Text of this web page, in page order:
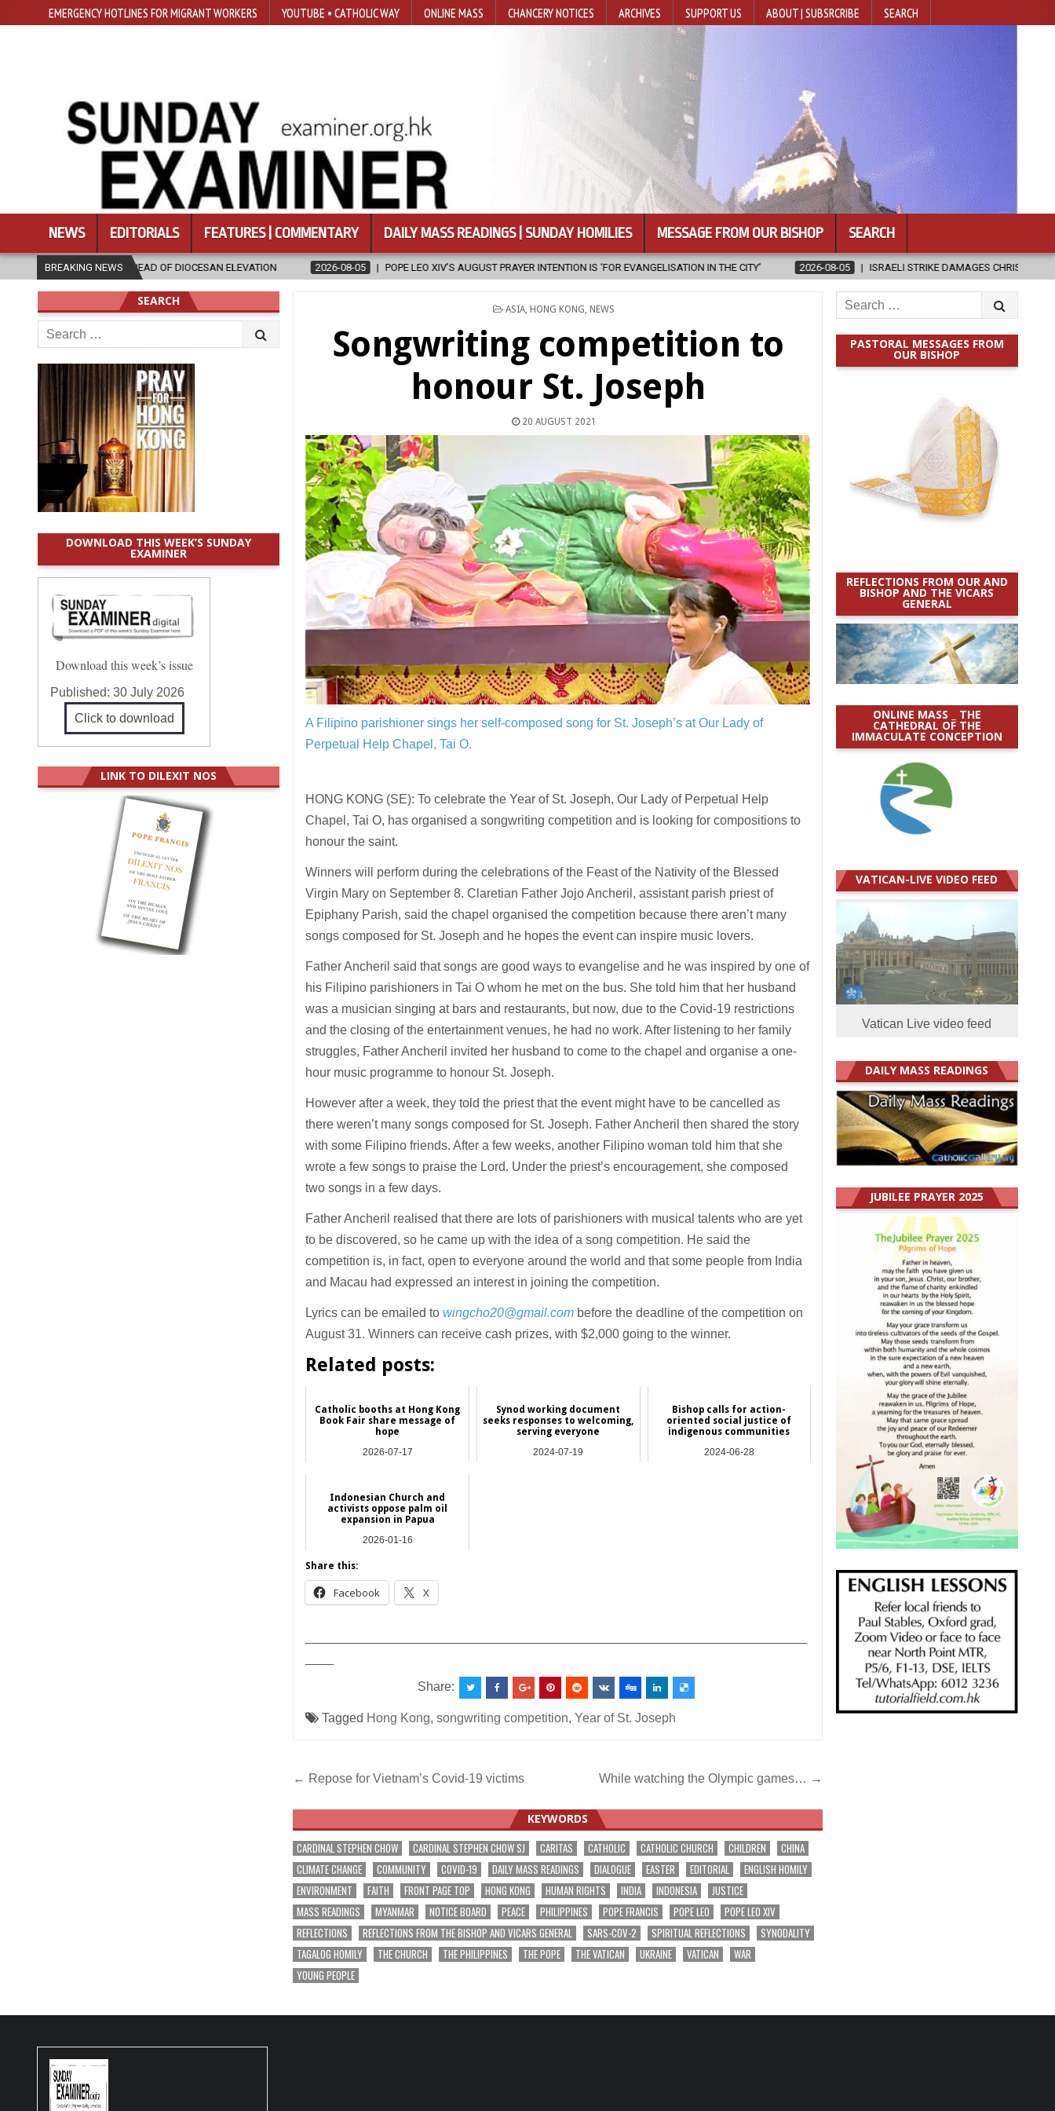
EMERGENCY HOTLINES FOR MIGRANT WORKERS YOUTUBE • CATHOLIC WAY ONLINE MASS CHANCERY NOTICES ARCHIVES SUPPORT US ABOUT | SUBSRCRIBE SEARCH
NEWS EDITORIALS FEATURES | COMMENTARY DAILY MASS READINGS | SUNDAY HOMILIES MESSAGE FROM OUR BISHOP SEARCH
BREAKING NEWS
OF DIOCESAN ELEVATION 2026-08-05 POPE LEO XIV’S AUGUST PRAYER INTENTION IS ‘FOR EVANGELISATION IN THE CITY’ 2026-08-05 ISRAELI STRIKE DAMAGES CHRISTIAN-RUN HOSPITAL IN GAZA
POSTED
ASIA, HONG KONG, NEWS
Songwriting competition to
honour St. Joseph
20 AUGUST 2021
A Filipino parishioner sings her self-composed song for St. Joseph’s at Our Lady of
Perpetual Help Chapel, Tai O.
HONG KONG (SE): To celebrate the Year of St. Joseph, Our Lady of Perpetual Help
Chapel, Tai O, has organised a songwriting competition and is looking for compositions to
honour the saint.
Winners will perform during the celebrations of the Feast of the Nativity of the Blessed
Virgin Mary on September 8. Claretian Father Jojo Ancheril, assistant parish priest of
Epiphany Parish, said the chapel organised the competition because there aren’t many
songs composed for St. Joseph and he hopes the event can inspire music lovers.
Father Ancheril said that songs are good ways to evangelise and he was inspired by one of
his Filipino parishioners in Tai O whom he met on the bus. She told him that her husband
was a musician singing at bars and restaurants, but now, due to the Covid-19 restrictions
and the closing of the entertainment venues, he had no work. After listening to her family
struggles, Father Ancheril invited her husband to come to the chapel and organise a one-
hour music programme to honour St. Joseph.
However after a week, they told the priest that the event might have to be cancelled as
there weren’t many songs composed for St. Joseph. Father Ancheril then shared the story
with some Filipino friends. After a few weeks, another Filipino woman told him that she
wrote a few songs to praise the Lord. Under the priest’s encouragement, she composed
two songs in a few days.
Father Ancheril realised that there are lots of parishioners with musical talents who are yet
to be discovered, so he came up with the idea of a song competition. He said the
competition is, in fact, open to everyone around the world and that some people from India
and Macau had expressed an interest in joining the competition.
Lyrics can be emailed to wingcho20@gmail.com before the deadline of the competition on
August 31. Winners can receive cash prizes, with $2,000 going to the winner.
Related posts:
Catholic booths at Hong Kong
Book Fair share message of
hope
2026-07-17
Synod working document
seeks responses to welcoming,
serving everyone
2024-07-19
Bishop calls for action-
oriented social justice of
indigenous communities
2024-06-28
Indonesian Church and
activists oppose palm oil
expansion in Papua
2026-01-16
Share this:
Facebook X
Share:
Tagged Hong Kong,songwriting competition,Year of St. Joseph
Post
navigation
← Repose for Vietnam’s Covid-19 victims While watching the Olympic games… →
KEYWORDS
CARDINAL STEPHEN CHOW CARDINAL STEPHEN CHOW SJ CARITAS CATHOLIC CATHOLIC CHURCH CHILDREN
CHINA
CLIMATE CHANGE
COMMUNITY COVID-19 DAILY MASS READINGS DIALOGUE EASTER EDITORIAL
ENGLISH HOMILY
ENVIRONMENT
FAITH FRONT PAGE TOP HONG KONG HUMAN RIGHTS INDIA INDONESIA
JUSTICE
MASS READINGS
MYANMAR NOTICE BOARD PEACE PHILIPPINES POPE FRANCIS POPE LEO
POPE LEO XIV
REFLECTIONS
REFLECTIONS FROM THE BISHOP AND VICARS GENERAL SARS-COV-2 SPIRITUAL REFLECTIONS
SYNODALITY
TAGALOG HOMILY
THE CHURCH THE PHILIPPINES THE POPE THE VATICAN UKRAINE VATICAN
WAR
YOUNG PEOPLE
Search
for:
PASTORAL MESSAGES FROM
OUR BISHOP
REFLECTIONS FROM OUR AND
BISHOP AND THE VICARS
GENERAL
ONLINE MASS _ THE
CATHEDRAL OF THE
IMMACULATE CONCEPTION
VATICAN-LIVE VIDEO FEED
Vatican Live video feed
DAILY MASS READINGS
JUBILEE PRAYER 2025
SEARCH
Search
for:
DOWNLOAD THIS WEEK’S SUNDAY
EXAMINER
Download this week’s issue
Published:30 July 2026
Click to download
LINK TO DILEXIT NOS